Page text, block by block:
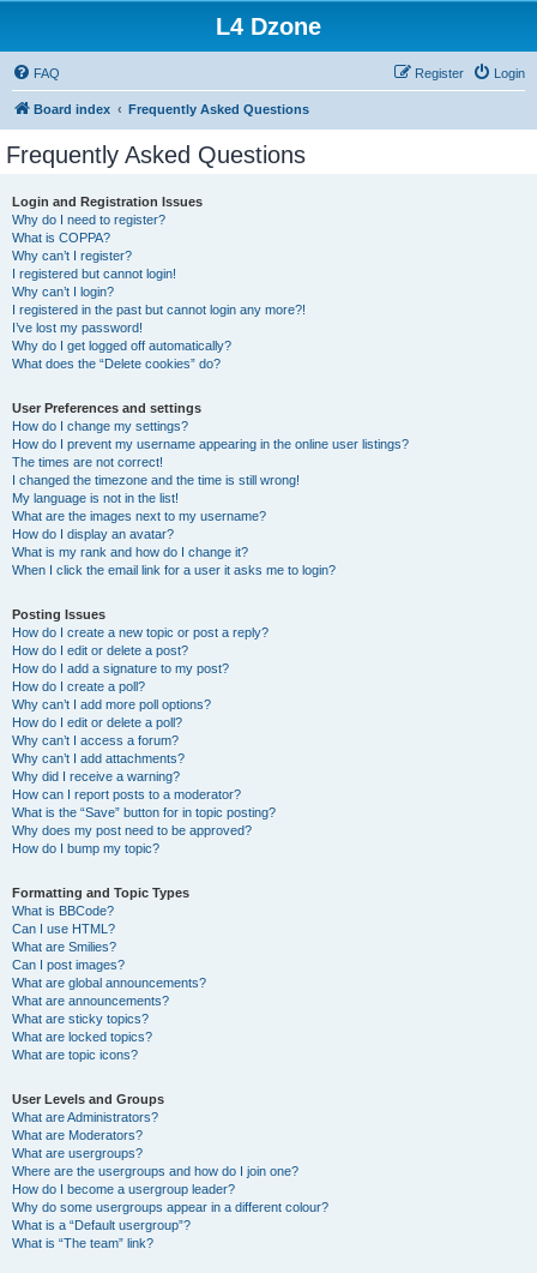
L4 Dzone
FAQ Login
Register
Board index Frequently Asked Questions
Frequently Asked Questions
Login and Registration Issues
Why do I need to register?
What is COPPA?
Why can’t I register?
I registered but cannot login!
Why can’t I login?
I registered in the past but cannot login any more?!
I’ve lost my password!
Why do I get logged off automatically?
What does the “Delete cookies” do?
User Preferences and settings
How do I change my settings?
How do I prevent my username appearing in the online user listings?
The times are not correct!
I changed the timezone and the time is still wrong!
My language is not in the list!
What are the images next to my username?
How do I display an avatar?
What is my rank and how do I change it?
When I click the email link for a user it asks me to login?
Posting Issues
How do I create a new topic or post a reply?
How do I edit or delete a post?
How do I add a signature to my post?
How do I create a poll?
Why can’t I add more poll options?
How do I edit or delete a poll?
Why can’t I access a forum?
Why can’t I add attachments?
Why did I receive a warning?
How can I report posts to a moderator?
What is the “Save” button for in topic posting?
Why does my post need to be approved?
How do I bump my topic?
Formatting and Topic Types
What is BBCode?
Can I use HTML?
What are Smilies?
Can I post images?
What are global announcements?
What are announcements?
What are sticky topics?
What are locked topics?
What are topic icons?
User Levels and Groups
What are Administrators?
What are Moderators?
What are usergroups?
Where are the usergroups and how do I join one?
How do I become a usergroup leader?
Why do some usergroups appear in a different colour?
What is a “Default usergroup”?
What is “The team” link?